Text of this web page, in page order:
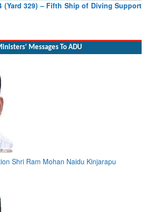
Admiral AN Pramod, AVSM, YSM,
Chief of Naval Staff
Messages To ADU
Shri Ram Mohan Naidu Kinjarapu